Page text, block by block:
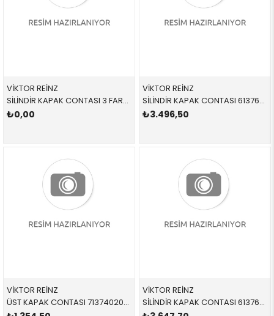
VİKTOR REİNZ
SİLİNDİR KAPAK CONTASI 3 FARKLI 613645520 11127790054 11127790054 E46,E60,E61,E83,E87,E90,E91 M47N,M47N2 3 DELİK
₺0,00
VİKTOR REİNZ
SİLİNDİR KAPAK CONTASI 613764010 11127794068 11127794068 E60,E61,E65,E66,E83,E90,E91 M57N2
₺3.496,50
VİKTOR REİNZ
ÜST KAPAK CONTASI 713740200 11127796378 11127796378 E38,E39,E46,E53,E60,E61,E63,E64,E65,E66,E70,E71,E8 M57,M57N,M57N2 TEK CONTA
VİKTOR REİNZ
SİLİNDİR KAPAK CONTASI 613764510 11127801699 11127801699 E60,E61,E63,E64,E65,E66,E70,E71,E83,E90,E91,E92,E9 M57N2 2 DELİK